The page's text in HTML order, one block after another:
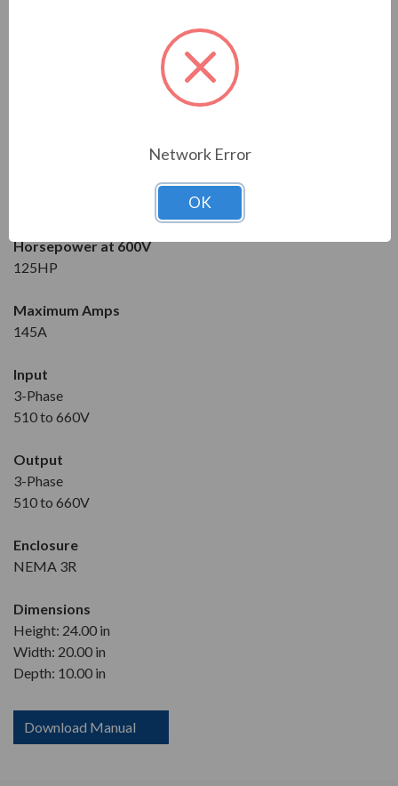
Horsepower at 600V
125HP
Maximum Amps
145A
Input
3-Phase
510 to 660V
Output
3-Phase
510 to 660V
Enclosure
NEMA 3R
Dimensions
Height: 24.00 in
Width: 20.00 in
Depth: 10.00 in
Download Manual
Network Error
OK